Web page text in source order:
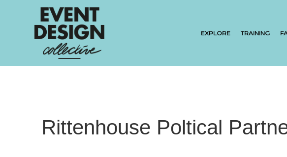
EXPLORE TRAINING
Rittenhouse Poltical